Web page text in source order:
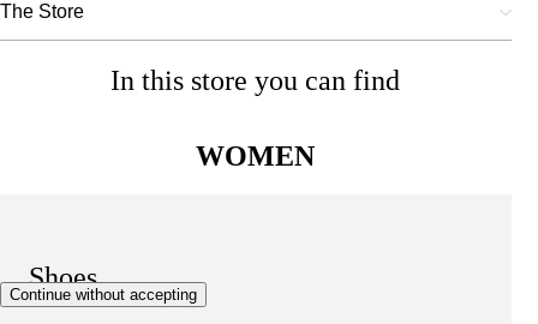
The Store
In this store you can find
WOMEN
Shoes
Continue without accepting